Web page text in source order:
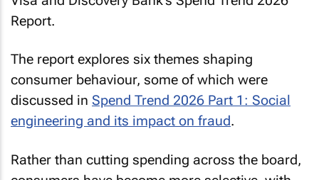
Report.
consumer behaviour, some of which were
discussed inSpend Trend 2026 Part 1: Social
engineering and its impact on fraud.
consumers have become more selective, with